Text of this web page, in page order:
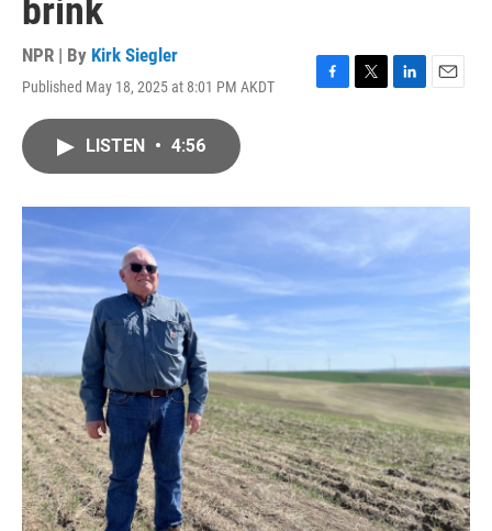
brink
NPR | By Kirk Siegler
Published May 18, 2025 at 8:01 PM AKDT
F
o
T
r
L
I
E
LISTEN • 4:56